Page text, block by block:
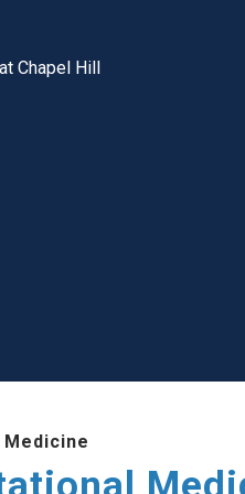
bar
Chapel Hill
Medicine